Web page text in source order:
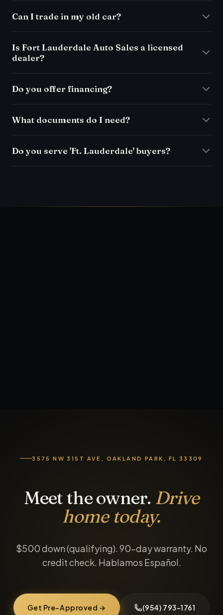
Can I trade in my old car?
Is Fort Lauderdale Auto Sales a licensed
dealer?
Do you offer financing?
What documents do I need?
Do you serve 'Ft. Lauderdale' buyers?
3575 NW 31ST AVE, OAKLAND PARK, FL 33309
Meet the owner. Drive
home today.
$500 down (qualifying). 90-day warranty. No
credit check. Hablamos Español.
Get Pre-Approved → (954) 793-1761